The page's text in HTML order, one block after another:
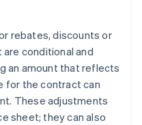
rebates, discounts or
conditional and
an amount that reflects
for the contract can
These adjustments
sheet; they can also